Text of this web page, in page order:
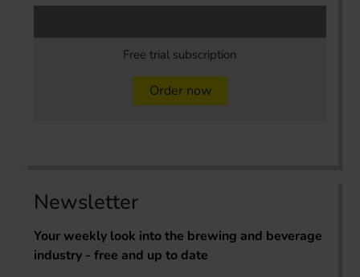
Free trial subscription
Order now
Newsletter
Your weekly look into the brewing and beverage
industry - free and up to date